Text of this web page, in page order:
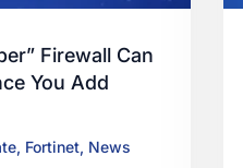
Firewall Can
You Add
, Fortinet, News